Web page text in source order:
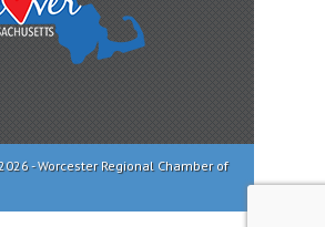
- Worcester Regional Chamber of